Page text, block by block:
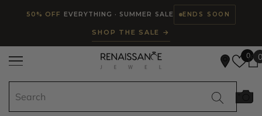
SKIP TO CONTENT
50% OFF EVERYTHING · SUMMER SALE ENDS SOON
SHOP THE SALE →
0 0